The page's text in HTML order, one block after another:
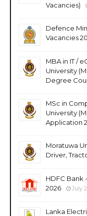
Vacancies)
Defence
Vacancies
MBA in IT /
University
Degree
MSc in
University
Application
Moratuwa
Driver,
HDFC Bank
2026
July
Lanka